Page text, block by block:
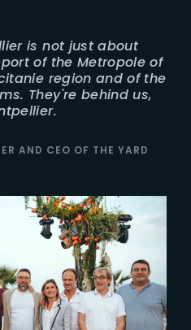
is not just about
of the Metropole of
region and of the
They're behind us,
AND CEO OF THE YARD